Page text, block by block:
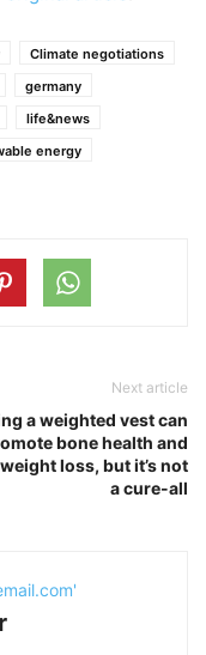
Climate negotiations
germany
life&news
energy
Next article
a weighted vest can
bone health and
weight loss, but it’s not
a cure-all